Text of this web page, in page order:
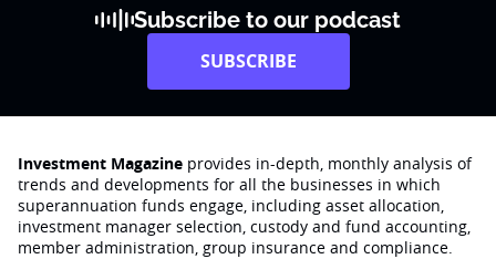
Subscribe to our podcast
SUBSCRIBE
Investment Magazine provides in-depth, monthly analysis of
trends and developments for all the businesses in which
superannuation funds engage‚ including asset allocation,
investment manager selection, custody and fund accounting,
member administration, group insurance and compliance.